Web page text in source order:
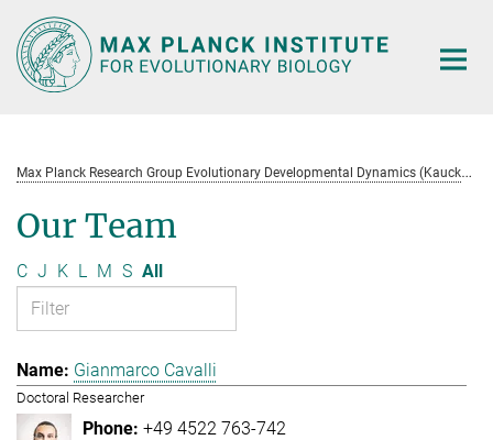
Main-
Content
M
ax Planck Research Group Evolutionary Developmental Dynamics (Kaucká)
Our Team
C J K L M S All
Gianmarco Cavalli
Doctoral Researcher
+49 4522 763-742